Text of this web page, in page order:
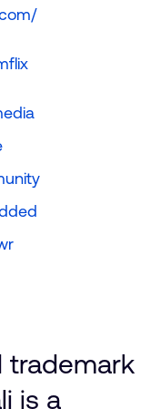
trademark
is a